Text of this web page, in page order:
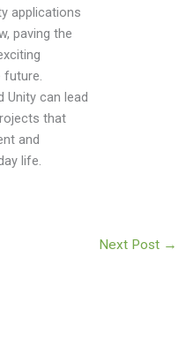
applications
paving the
Unity can lead
that
and
life.
Next Post →